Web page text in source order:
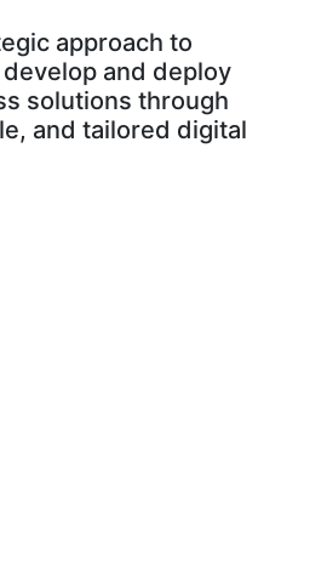
approach to
and deploy
solutions through
and tailored digital